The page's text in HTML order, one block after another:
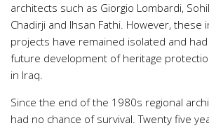
architects such as Giorgio Lombardi,
Chadirji and Ihsan Fathi. However, these
projects have remained isolated and
future development of heritage
in Iraq.
Since the end of the 1980s regional
had no chance of survival. Twenty five